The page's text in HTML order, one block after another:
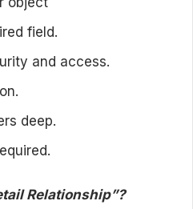
field.
and access.
deep.
Relationship”?